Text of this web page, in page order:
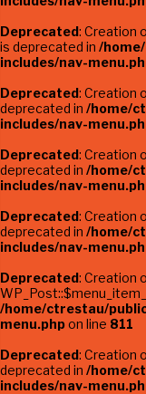
Deprecated: Creation
is deprecated in /
includes/nav-
Deprecated: Creation
deprecated in /home/
includes/nav-
Deprecated: Creation
deprecated in /home/
includes/nav-
Deprecated: Creation
deprecated in /home/
includes/nav-
Deprecated: Creation
/home/ctrestau/
menu.phpon line 811
Deprecated: Creation
deprecated in /home/
includes/nav-